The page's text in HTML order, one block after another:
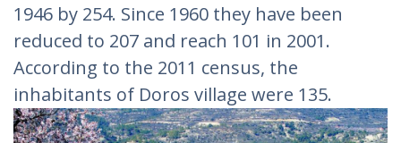
1946 by 254. Since 1960 they have been
reduced to 207 and reach 101 in 2001.
According to the 2011 census, the
inhabitants of Doros village were 135.